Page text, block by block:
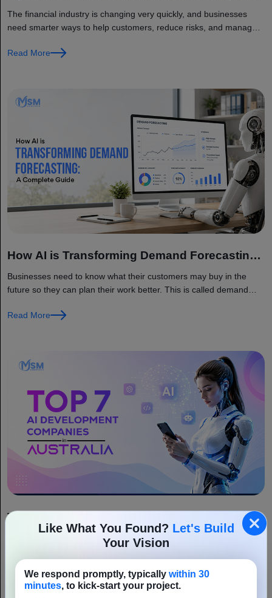
The financial industry is changing very quickly, and businesses
need smarter ways to help customers, reduce risks, and manage
Read More
How AI is Transforming Demand Forecasting:
Businesses need to know what their customers may buy in the
future so they can plan their work better. This is called demand
Read More
Top 7 AI Development Companies in Australia
Artificial intelligence is rapidly changing the way Australian
technologies. From innovative startups to established enterprises,
organisations are embracing AI to...
Read More
Like What You Found? Let's Build
Your Vision
We respond promptly, typically within 30
minutes, to kick-start your project.